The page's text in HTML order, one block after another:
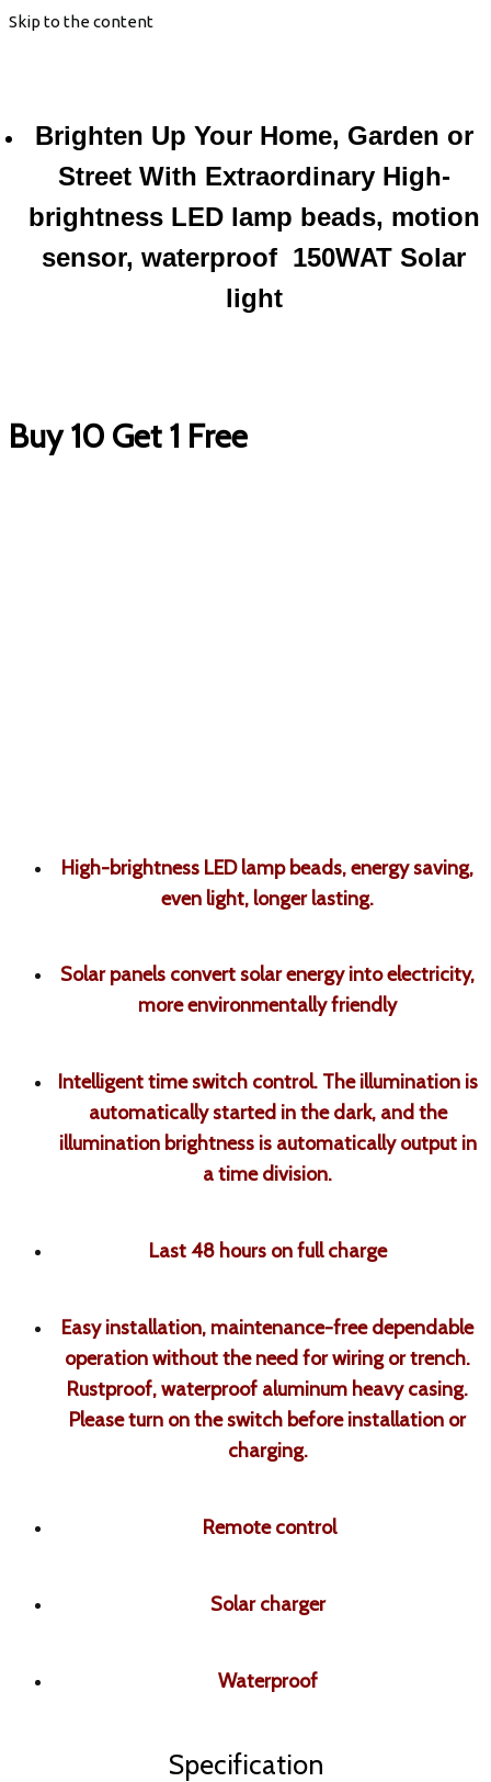
Skip to the content
Brighten Up Your Home, Garden or
Street With Extraordinary High-
brightness LED lamp beads, motion
sensor, waterproof 150WAT Solar
light
Buy 10 Get 1 Free
High-brightness LED lamp beads, energy saving,
even light, longer lasting.
Solar panels convert solar energy into electricity,
more environmentally friendly
Intelligent time switch control. The illumination is
automatically started in the dark, and the
illumination brightness is automatically output in
a time division.
Last 48 hours on full charge
Easy installation, maintenance-free dependable
operation without the need for wiring or trench.
Rustproof, waterproof aluminum heavy casing.
Please turn on the switch before installation or
charging.
Remote control
Solar charger
Waterproof
Specification